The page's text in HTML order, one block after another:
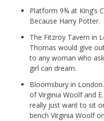
Platform 9¾ at King’s
Because Harry Potter.
The Fitzroy Tavern in
Thomas would give
to any woman who
girl can dream.
Bloomsbury in
of Virginia Woolf and
really just want to sit
bench Virginia Woolf